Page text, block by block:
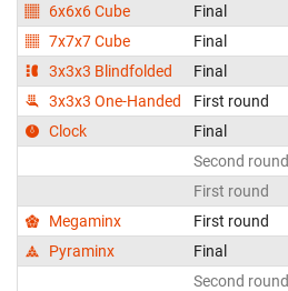
6x6x6 Cube
Final
7x7x7 Cube
Final
3x3x3 Blindfolded
Final
3x3x3 One-Handed
First round
Clock
Final
Second round
First round
Megaminx
First round
Pyraminx
Final
Second round